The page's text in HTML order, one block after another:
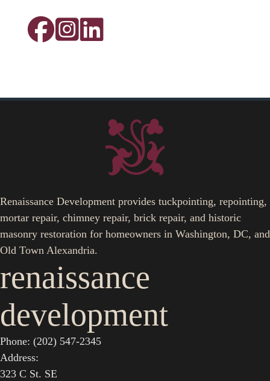
Renaissance Development provides tuckpointing, repointing,
mortar repair, chimney repair, brick repair, and historic
masonry restoration for homeowners in Washington, DC, and
Old Town Alexandria.
renaissance
development
Phone: (202) 547-2345
Address:
323 C St. SE